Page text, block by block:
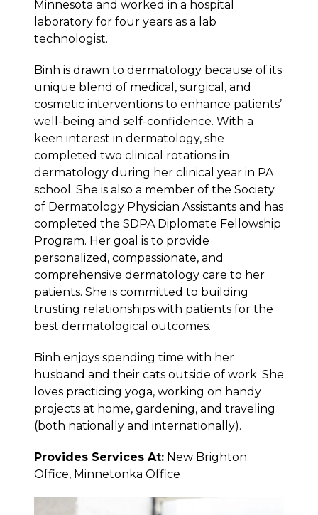
Minnesota and worked in a hospital
laboratory for four years as a lab
technologist.
Binh is drawn to dermatology because of its
unique blend of medical, surgical, and
cosmetic interventions to enhance patients’
well-being and self-confidence. With a
keen interest in dermatology, she
completed two clinical rotations in
dermatology during her clinical year in PA
school. She is also a member of the Society
of Dermatology Physician Assistants and has
completed the SDPA Diplomate Fellowship
Program. Her goal is to provide
personalized, compassionate, and
comprehensive dermatology care to her
patients. She is committed to building
trusting relationships with patients for the
best dermatological outcomes.
Binh enjoys spending time with her
husband and their cats outside of work. She
loves practicing yoga, working on handy
projects at home, gardening, and traveling
(both nationally and internationally).
Provides Services At: New Brighton
Office, Minnetonka Office